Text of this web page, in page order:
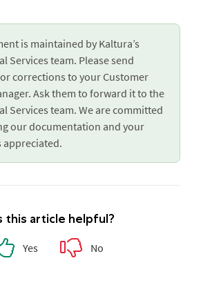
is maintained by Kaltura’s
Services team. Please send
corrections to your Customer
Ask them to forward it to the
Services team. We are committed
our documentation and your
appreciated.
this article helpful?